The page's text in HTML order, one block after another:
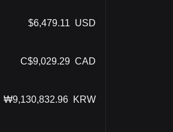
$6,479.11 USD
C$9,029.29 CAD
₩9,130,832.96 KRW